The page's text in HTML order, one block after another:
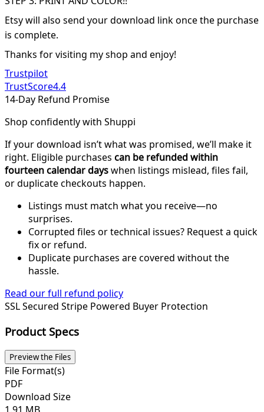
Etsy will also send your download link once the purchase
is complete.
Thanks for visiting my shop and enjoy!
Trustpilot
TrustScore4.4
14-Day Refund Promise
Shop confidently with Shuppi
If your download isn’t what was promised, we’ll make it
right. Eligible purchases can be refunded within
fourteen calendar dayswhen listings mislead, files fail,
or duplicate checkouts happen.
Listings must match what you receive—no
surprises.
Corrupted files or technical issues? Request a quick
fix or refund.
Duplicate purchases are covered without the
hassle.
Read our full refund policy
SSL Secured Stripe Powered Buyer Protection
Product Specs
Preview the Files
File Format(s)
PDF
Download Size